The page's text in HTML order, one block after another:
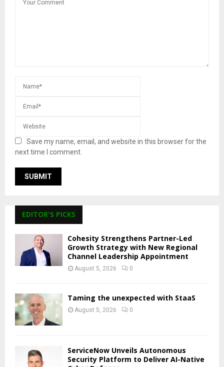
Save my name, email, and website in this browser for the
next time I comment.
EDITOR'S PICKS
Cohesity Strengthens Partner-Led
Growth Strategy with New Regional
Channel Leadership Appointment
August 5, 2026 0
Taming the unexpected with StaaS
August 5, 2026 0
ServiceNow Unveils Autonomous
Security Platform to Deliver AI-Native